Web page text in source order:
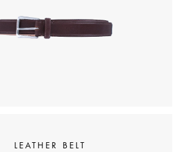
LEATHER BELT